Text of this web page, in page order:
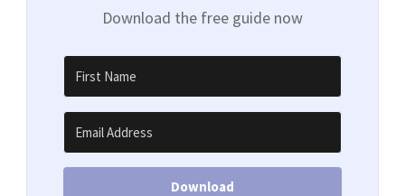
Download the free guide now
Download